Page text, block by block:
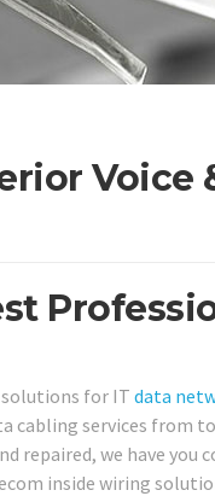
Voice
solutions for ITdata
cabling services from
we have you
inside wiring